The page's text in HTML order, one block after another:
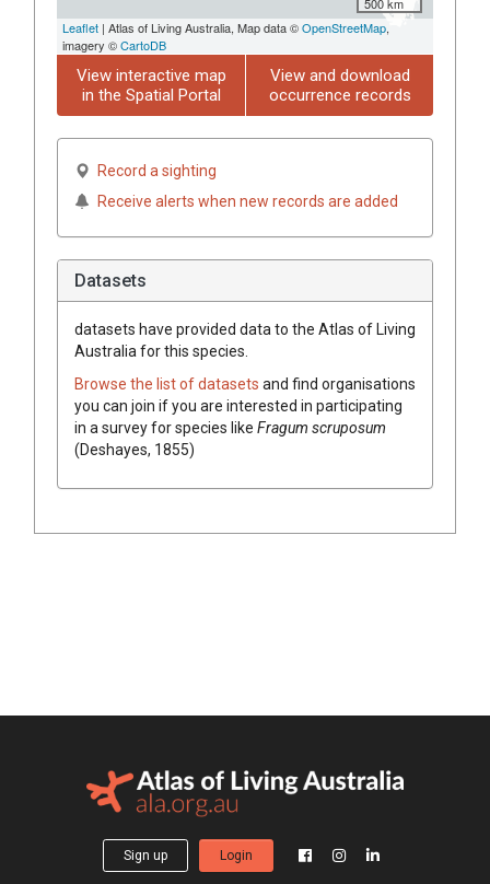
Leaflet | Atlas of Living Australia, Map data ©OpenStreetMap,
imagery ©CartoDB
View interactive map
in the Spatial Portal
View and download
occurrence records
Record a sighting
Receive alerts when new records are added
Datasets
datasets have provided data to the Atlas of Living
Australia for this species.
Browse the list of datasets and find organisations
you can join if you are interested in participating
in a survey for species like Fragum scruposum
(Deshayes, 1855)
Sign up Login